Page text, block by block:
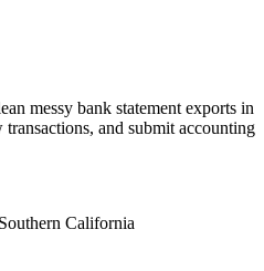
messy bank statement exports in
and submit accounting
California